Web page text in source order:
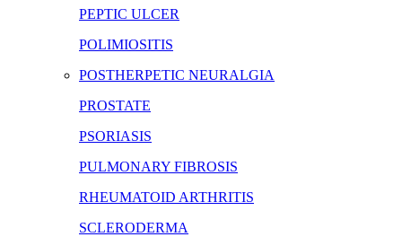
PEPTIC ULCER
POLIMIOSITIS
POSTHERPETIC NEURALGIA
PROSTATE
PSORIASIS
PULMONARY FIBROSIS
RHEUMATOID ARTHRITIS
SCLERODERMA